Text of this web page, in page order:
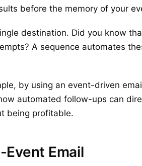
before the memory of your
destination. Did you know
A sequence automates
by using an event-driven
automated follow-ups can
being profitable.
Email